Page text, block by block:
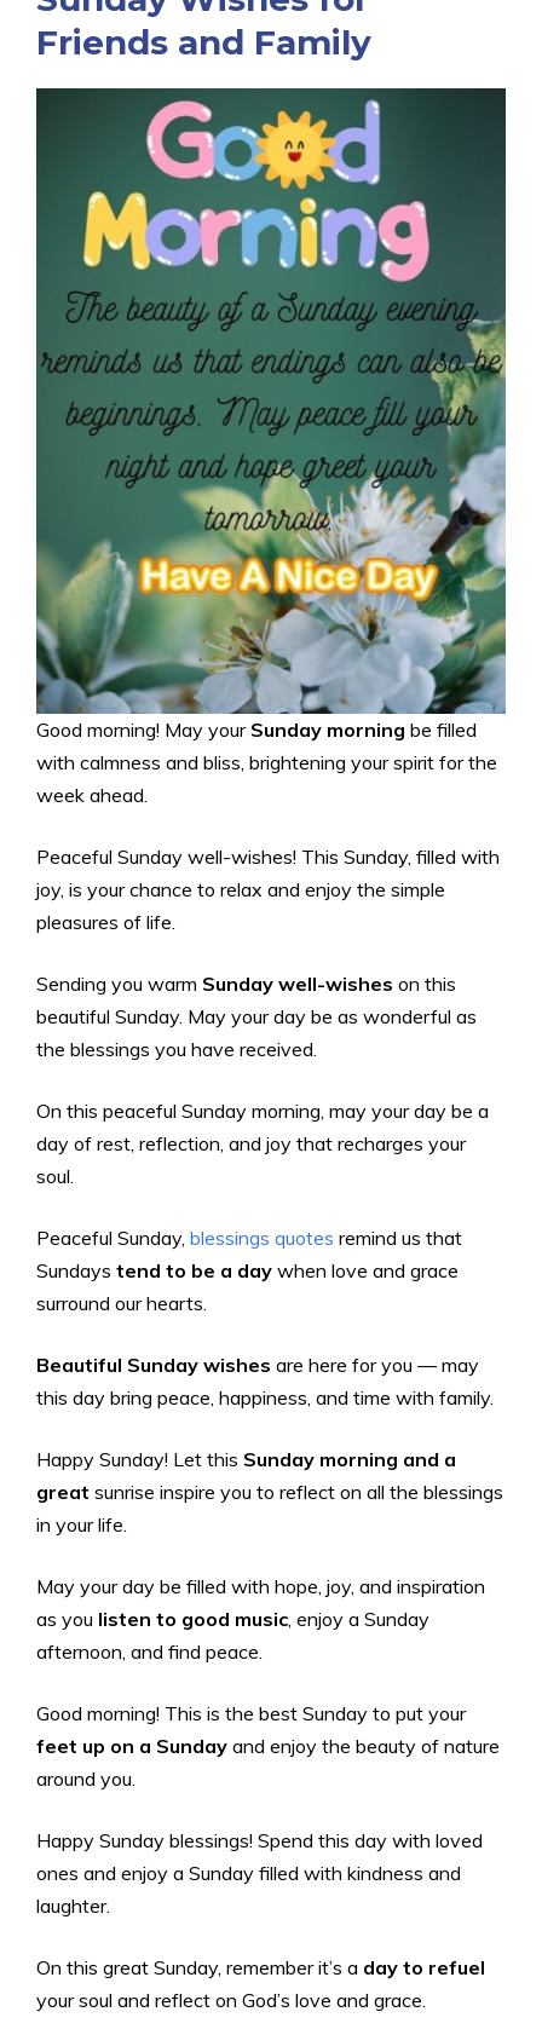
Friends and Family
Good morning! May your Sunday morning be filled
with calmness and bliss, brightening your spirit for the
week ahead.
Peaceful Sunday well-wishes! This Sunday, filled with
joy, is your chance to relax and enjoy the simple
pleasures of life.
Sending you warm Sunday well-wishes on this
beautiful Sunday. May your day be as wonderful as
the blessings you have received.
On this peaceful Sunday morning, may your day be a
day of rest, reflection, and joy that recharges your
soul.
Peaceful Sunday, blessings quotes remind us that
Sundays tend to be a day when love and grace
surround our hearts.
Beautiful Sunday wishes are here for you — may
this day bring peace, happiness, and time with family.
Happy Sunday! Let this Sunday morning and a
great sunrise inspire you to reflect on all the blessings
in your life.
May your day be filled with hope, joy, and inspiration
as you listen to good music, enjoy a Sunday
afternoon, and find peace.
Good morning! This is the best Sunday to put your
feet up on a Sunday and enjoy the beauty of nature
around you.
Happy Sunday blessings! Spend this day with loved
ones and enjoy a Sunday filled with kindness and
laughter.
On this great Sunday, remember it’s a day to refuel
your soul and reflect on God’s love and grace.